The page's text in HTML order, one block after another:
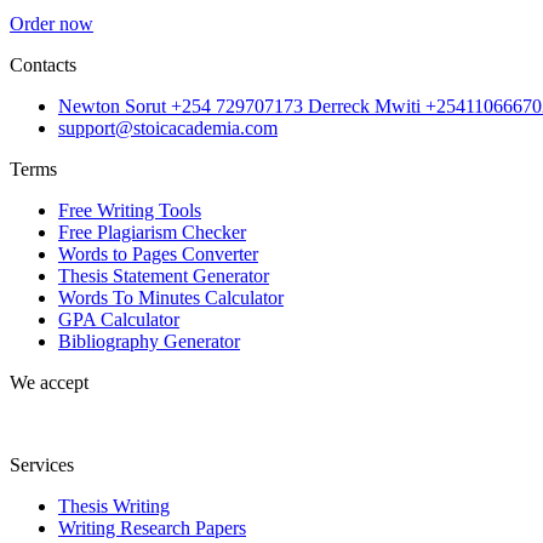
Order now
Contacts
Newton Sorut +254 729707173 Derreck Mwiti
support@stoicacademia.com
Terms
Free Writing Tools
Free Plagiarism Checker
Words to Pages Converter
Thesis Statement Generator
Words To Minutes Calculator
GPA Calculator
Bibliography Generator
We accept
Services
Thesis Writing
Writing Research Papers